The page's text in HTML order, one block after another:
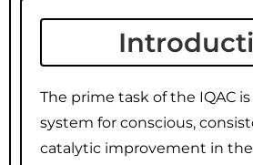
The prime task of the IQAC
system for conscious,
catalytic improvement in the